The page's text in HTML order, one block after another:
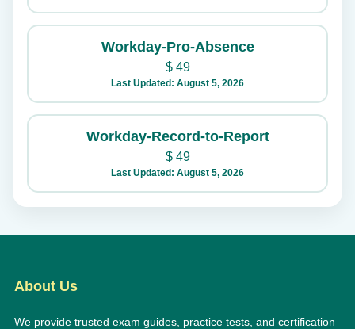
Workday-Pro-Absence
$49
Last Updated: August 5, 2026
Workday-Record-to-Report
$49
Last Updated: August 5, 2026
About Us
We provide trusted exam guides, practice tests, and certification